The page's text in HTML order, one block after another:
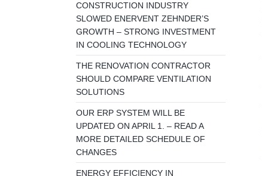
CONSTRUCTION INDUSTRY
SLOWED ENERVENT ZEHNDER’S
GROWTH – STRONG INVESTMENT
IN COOLING TECHNOLOGY
THE RENOVATION CONTRACTOR
SHOULD COMPARE VENTILATION
SOLUTIONS
OUR ERP SYSTEM WILL BE
UPDATED ON APRIL 1. – READ A
MORE DETAILED SCHEDULE OF
CHANGES
ENERGY EFFICIENCY IN